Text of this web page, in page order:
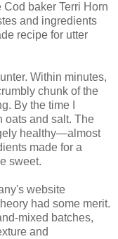
baker Terri Horn
and ingredients
recipe for utter
Within minutes,
chunk of the
By the time I
oats and salt. The
healthy—almost
made for a
sweet.
website
had some merit.
mixed batches,
and